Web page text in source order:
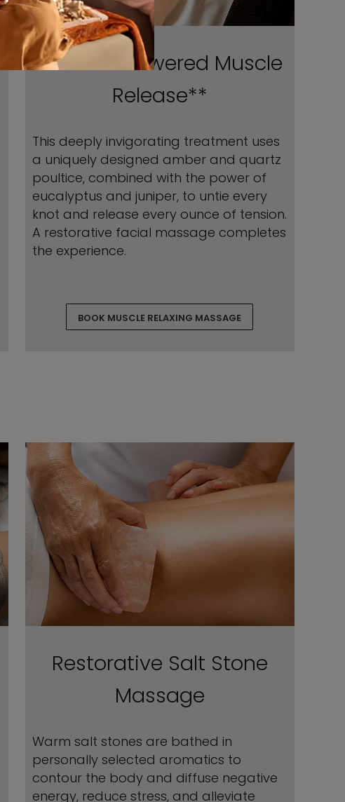
Poultice-Powered Muscle
Release**
This deeply invigorating treatment uses
a uniquely designed amber and quartz
poultice, combined with the power of
eucalyptus and juniper, to untie every
knot and release every ounce of tension.
A restorative facial massage completes
the experience.
BOOK MUSCLE RELAXING MASSAGE
Restorative Salt Stone
Massage
Warm salt stones are bathed in
personally selected aromatics to
contour the body and diffuse negative
energy, reduce stress, and alleviate